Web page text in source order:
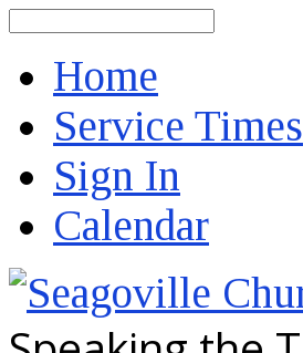
Home
Service Times
Sign In
Calendar